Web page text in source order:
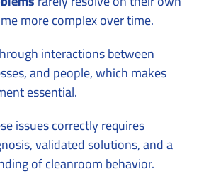
more complex over time.
interactions between
and people, which makes
essential.
issues correctly requires
validated solutions, and a
of cleanroom behavior.